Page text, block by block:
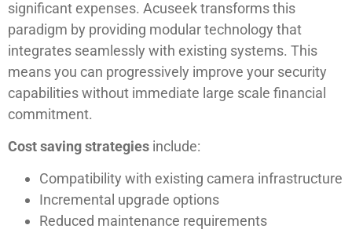
significant expenses. Acuseek transforms this
paradigm by providing modular technology that
integrates seamlessly with existing systems. This
means you can progressively improve your security
capabilities without immediate large scale financial
commitment.
Cost saving strategies include:
Compatibility with existing camera infrastructure
Incremental upgrade options
Reduced maintenance requirements